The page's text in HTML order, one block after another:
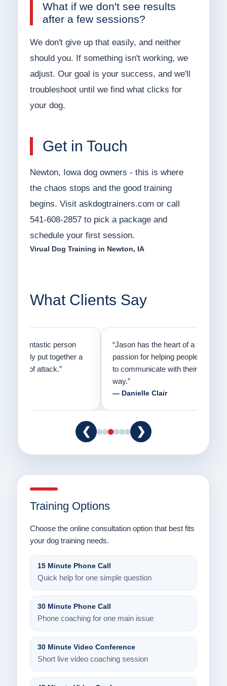
What if we don't see results
after a few sessions?
We don't give up that easily, and neither
should you. If something isn't working, we
adjust. Our goal is your success, and we'll
troubleshoot until we find what clicks for
your dog.
Get in Touch
Newton, Iowa dog owners - this is where
the chaos stops and the good training
begins. Visit askdogtrainers.com or call
541-608-2857 to pick a package and
schedule your first session.
Virual Dog Training in Newton, IA
What Clients Say
“Jason has the heart of a teacher and a
passion for helping people understand how
to communicate with their dogs in a healthy
❮ ❯
Training Options
Choose the online consultation option that best fits
your dog training needs.
15 Minute Phone Call
Quick help for one simple question
30 Minute Phone Call
Phone coaching for one main issue
30 Minute Video Conference
Short live video coaching session